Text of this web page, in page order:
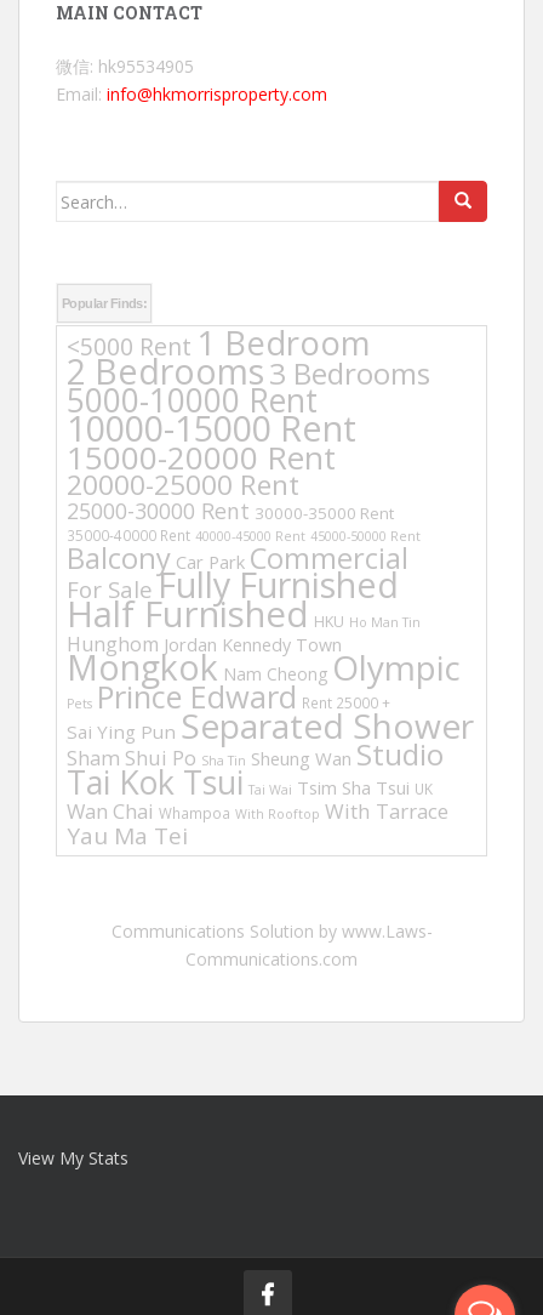
MAIN CONTACT
微信: hk95534905
Email: info@hkmorrisproperty.com
Search
Popular Finds:
<5000 Rent 1 Bedroom
2 Bedrooms3 Bedrooms
5000-10000 Rent
10000-15000 Rent
15000-20000 Rent
20000-25000 Rent
25000-30000 Rent 30000-35000 Rent
35000-40000 Rent 40000-45000 Rent 45000-50000 Rent
Balcony Car Park Commercial
For Sale Fully Furnished
Half Furnished HKU Ho Man Tin
Hunghom Jordan Kennedy Town
Mongkok Nam Cheong Olympic
Pets Prince Edward Rent 25000 +
Sai Ying Pun Separated Shower
Sham Shui Po Sha Tin Sheung Wan Studio
Tai Kok Tsui Tai Wai Tsim Sha Tsui UK
Wan Chai Whampoa With Rooftop With Tarrace
Yau Ma Tei
Communications Solution by www.Laws-
Communications.com
View My Stats